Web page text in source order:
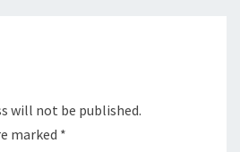
will not be published.
marked *